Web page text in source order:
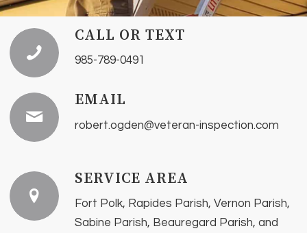
CALL OR TEXT
985-789-0491
EMAIL
robert.ogden@veteran-inspection.com
SERVICE AREA
Fort Polk, Rapides Parish, Vernon Parish,
Sabine Parish, Beauregard Parish, and